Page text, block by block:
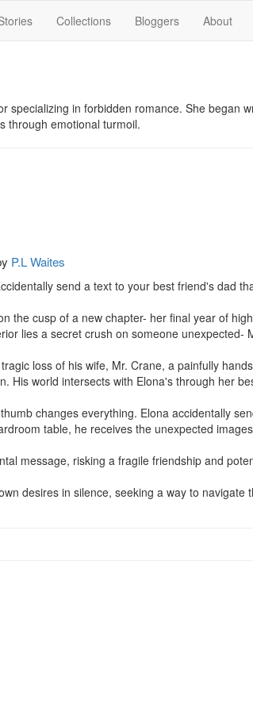
Collections Bloggers About
specializing in forbidden romance. She
through emotional turmoil.
P.L Waites
send a text to your best friend's dad
the cusp of a new chapter- her final year of
lies a secret crush on someone unexpected-
loss of his wife, Mr. Crane, a painfully
His world intersects with Elona's through her
changes everything. Elona accidentally
table, he receives the unexpected
message, risking a fragile friendship and
desires in silence, seeking a way to